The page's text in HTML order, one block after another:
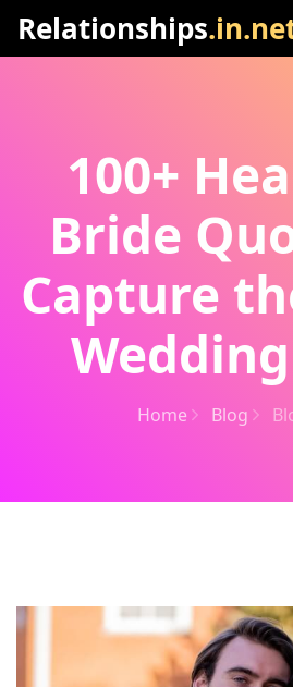
Relationships
100+
Bride
Capture
Home Blog